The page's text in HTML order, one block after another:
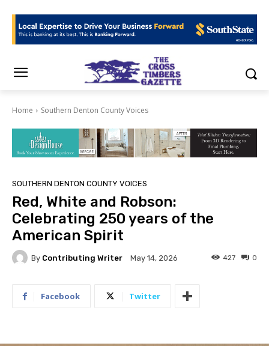
Home Southern Denton County Voices
SOUTHERN DENTON COUNTY VOICES
Red, White and Robson:
Celebrating 250 years of the
American Spirit
By Contributing Writer May 14, 2026 0
427
Facebook Twitter